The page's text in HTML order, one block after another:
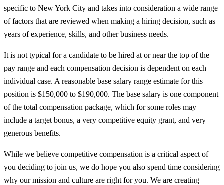
specific to New York City and takes into consideration a wide range
of factors that are reviewed when making a hiring decision, such as
years of experience, skills, and other business needs.
It is not typical for a candidate to be hired at or near the top of the
pay range and each compensation decision is dependent on each
individual case. A reasonable base salary range estimate for this
position is $150,000 to $190,000. The base salary is one component
of the total compensation package, which for some roles may
include a target bonus, a very competitive equity grant, and very
generous benefits.
While we believe competitive compensation is a critical aspect of
you deciding to join us, we do hope you also spend time considering
why our mission and culture are right for you. We are creating